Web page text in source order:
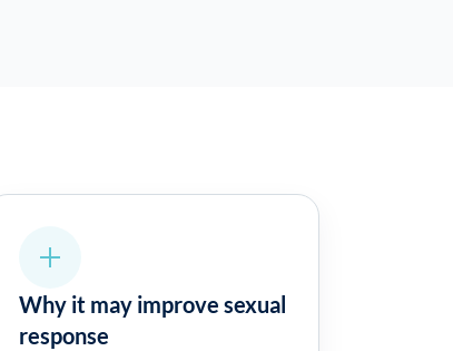
Why it may improve sexual
response